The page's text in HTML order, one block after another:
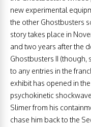
new experimental
the other Ghostbusters
story takes place in
and two years after the
Ghostbusters II (though,
to any entries in the
exhibit has opened in
psychokinetic
Slimer from his
chase him back to the